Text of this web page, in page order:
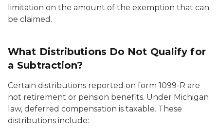
limitation on the amount of the exemption that can
be claimed.
What Distributions Do Not Qualify for
a Subtraction?
Certain distributions reported on form 1099-R are
not retirement or pension benefits. Under Michigan
law, deferred compensation is taxable. These
distributions include: